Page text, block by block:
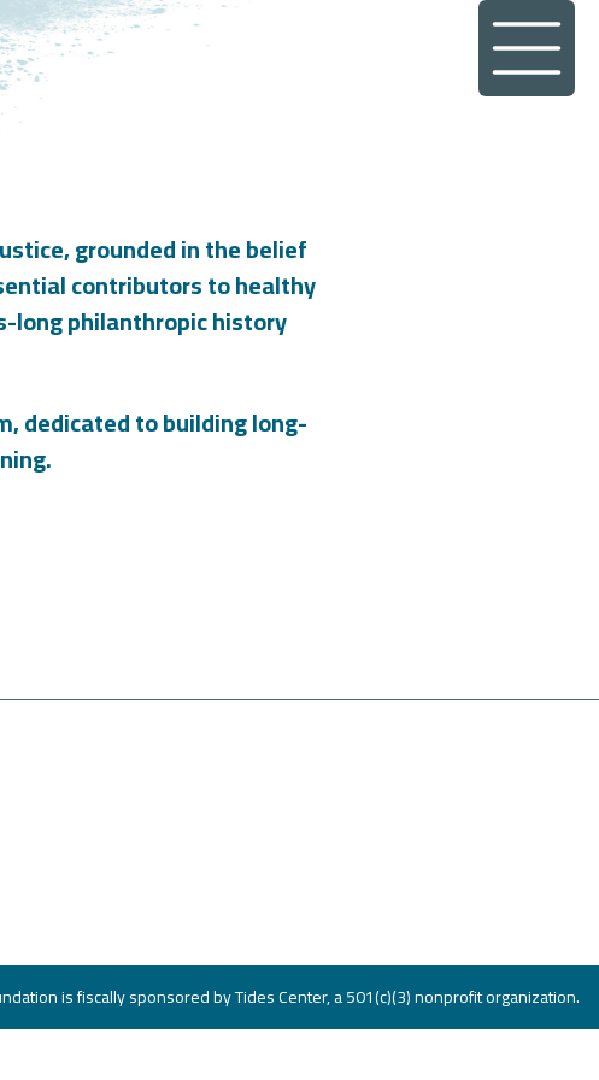
grounded in the belief
contributors to healthy
long philanthropic history
dedicated to building long-
is fiscally sponsored by Tides Center, a 501(c)(3) nonprofit organization.